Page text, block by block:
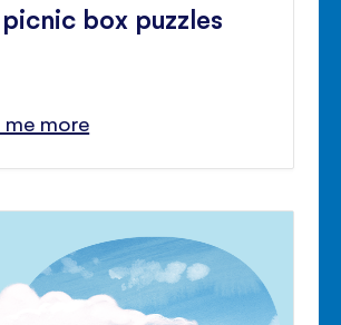
box puzzles
me more